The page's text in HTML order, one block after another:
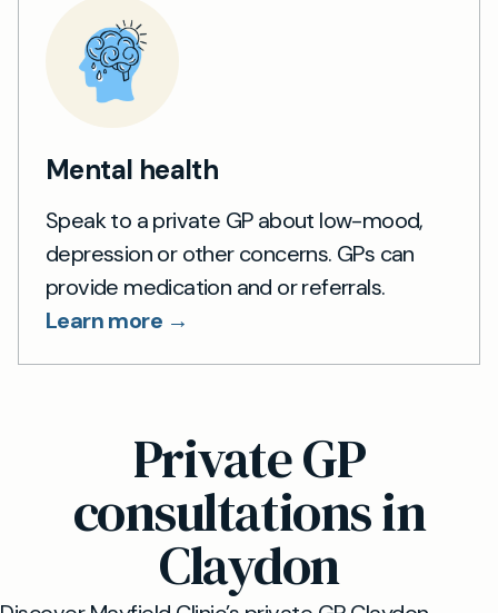
Mental health
Speak to a private GP about low-mood,
depression or other concerns. GPs can
provide medication and or referrals.
Learn more →
Private GP
consultations in
Claydon